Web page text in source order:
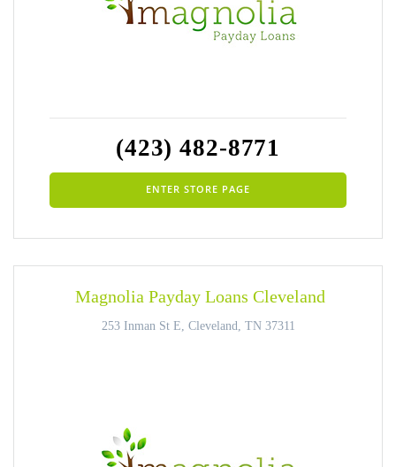
(423) 482-8771
ENTER STORE PAGE
Magnolia Payday Loans Cleveland
253 Inman St E, Cleveland, TN 37311